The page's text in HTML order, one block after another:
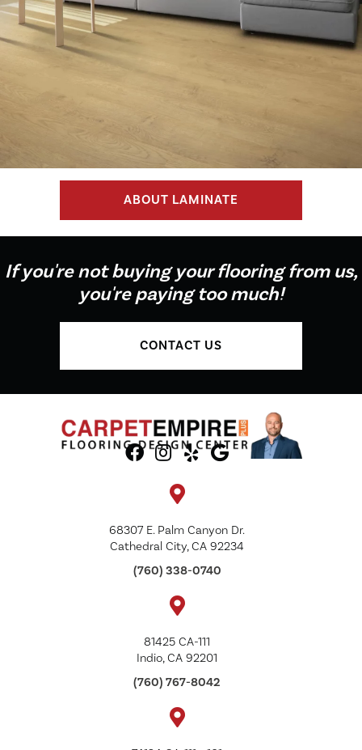
ABOUT LAMINATE
If you're not buying your flooring from us,
you're paying too much!
CONTACT US
68307 E. Palm Canyon Dr.
Cathedral City, CA 92234
(760) 338-0740
81425 CA-111
Indio, CA 92201
(760) 767-8042